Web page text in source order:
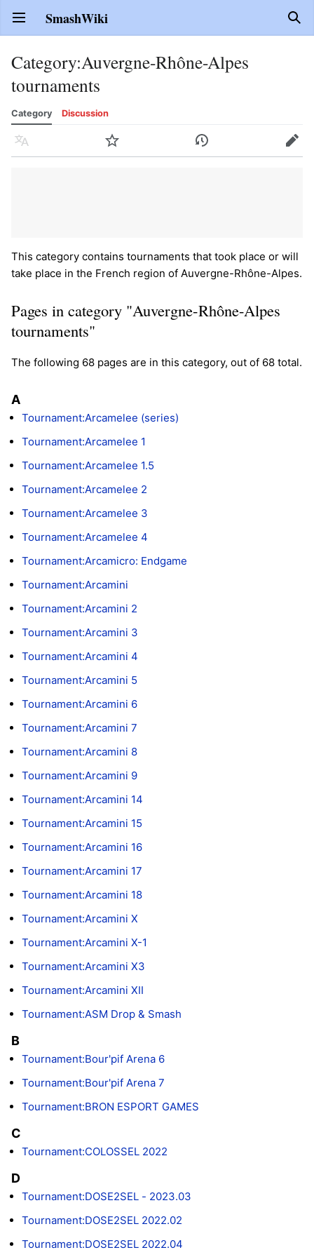
Open main menu SmashWiki
Category:Auvergne-Rhône-Alpes
tournaments
Category Discussion
Language Watch History Edit
This category contains tournaments that took place or will
take place in the French region of Auvergne-Rhône-Alpes.
Pages in category "Auvergne-Rhône-Alpes
tournaments"
The following 68 pages are in this category, out of 68 total.
A
Tournament:Arcamelee (series)
Tournament:Arcamelee 1
Tournament:Arcamelee 1.5
Tournament:Arcamelee 2
Tournament:Arcamelee 3
Tournament:Arcamelee 4
Tournament:Arcamicro: Endgame
Tournament:Arcamini
Tournament:Arcamini 2
Tournament:Arcamini 3
Tournament:Arcamini 4
Tournament:Arcamini 5
Tournament:Arcamini 6
Tournament:Arcamini 7
Tournament:Arcamini 8
Tournament:Arcamini 9
Tournament:Arcamini 14
Tournament:Arcamini 15
Tournament:Arcamini 16
Tournament:Arcamini 17
Tournament:Arcamini 18
Tournament:Arcamini X
Tournament:Arcamini X-1
Tournament:Arcamini X3
Tournament:Arcamini XII
Tournament:ASM Drop & Smash
B
Tournament:Bour'pif Arena 6
Tournament:Bour'pif Arena 7
Tournament:BRON ESPORT GAMES
C
Tournament:COLOSSEL 2022
D
Tournament:DOSE2SEL - 2023.03
Tournament:DOSE2SEL 2022.02
Tournament:DOSE2SEL 2022.04